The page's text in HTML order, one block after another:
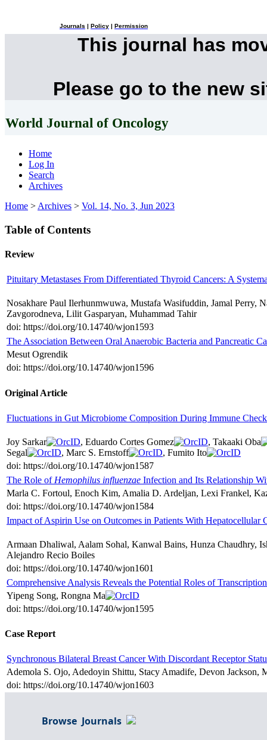
Journals Policy Permission
This journal has
Please go to the new
World Journal of Oncology
Home
Log In
Search
Archives
Home > Archives > Vol. 14, No. 3, Jun 2023
Table of Contents
Review
Pituitary Metastases From Differentiated Thyroid Cancers: A
Nosakhare Paul Ilerhunmwuwa, Mustafa Wasifuddin, Jamal Perry,
Zavgorodneva, Lilit Gasparyan, Muhammad Tahir
doi: https://doi.org/10.14740/wjon1593
The Association Between Oral Anaerobic Bacteria and Pancreatic
Mesut Ogrendik
doi: https://doi.org/10.14740/wjon1596
Original Article
Fluctuations in Gut Microbiome Composition During Immune
Joy Sarkar , Eduardo Cortes Gomez
, Takaaki Oba
Segal
, Marc S. Ernstoff
, Fumito Ito
doi: https://doi.org/10.14740/wjon1587
The Role of Hemophilus influenzae Infection and Its Relationship
Marla C. Fortoul, Enoch Kim, Amalia D. Ardeljan, Lexi Frankel,
doi: https://doi.org/10.14740/wjon1584
Impact of Aspirin Use on Outcomes in Patients With Hepatocellular
Armaan Dhaliwal, Aalam Sohal, Kanwal Bains, Hunza Chaudhry,
Alejandro Recio Boiles
doi: https://doi.org/10.14740/wjon1601
Comprehensive Analysis Reveals the Potential Roles of
Yipeng Song, Rongna Ma
doi: https://doi.org/10.14740/wjon1595
Case Report
Synchronous Bilateral Breast Cancer With Discordant Receptor
Ademola S. Ojo, Adedoyin Shittu, Stacy Amadife, Devon Jackson,
doi: https://doi.org/10.14740/wjon1603
Browse Journals